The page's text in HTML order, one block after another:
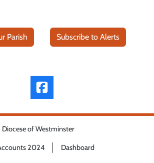
Parish Subscribe to Alerts
Diocese of Westminster
2024 Dashboard